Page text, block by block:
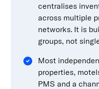
centralises
across multiple
networks. It is
groups, not
Most
properties,
PMS and a